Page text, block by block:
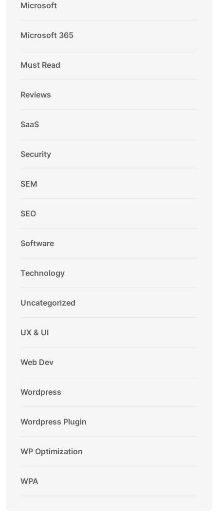
Microsoft
Microsoft 365
Must Read
Reviews
SaaS
Security
SEM
SEO
Software
Technology
Uncategorized
UX & UI
Web Dev
Wordpress
Wordpress Plugin
WP Optimization
WPA